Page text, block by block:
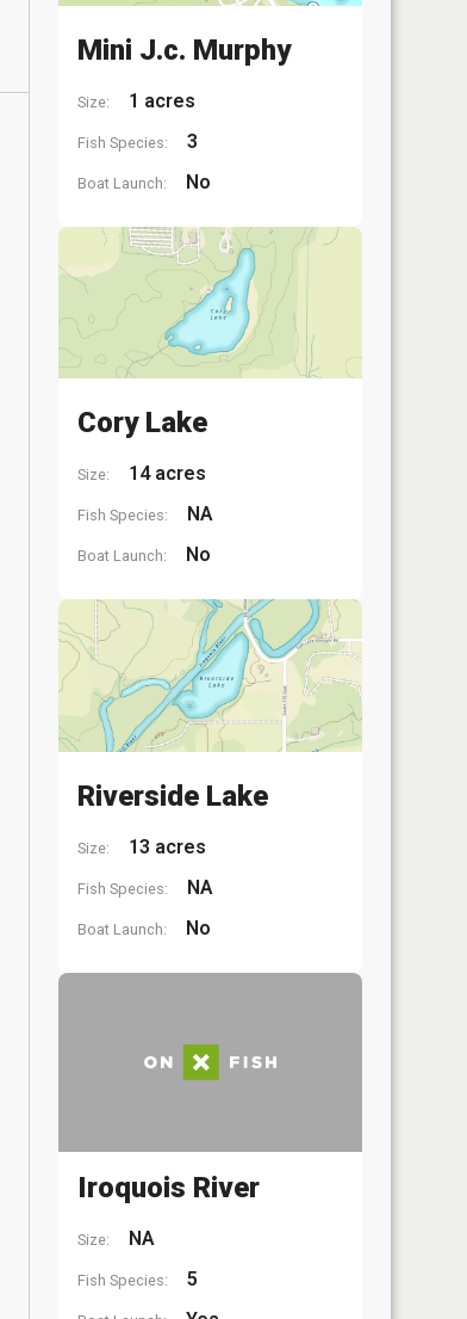
Mini J.c. Murphy
Size: 1 acres
Fish Species: 3
Boat Launch: No
Cory Lake
Size: 14 acres
Fish Species: NA
Boat Launch: No
Riverside Lake
Size: 13 acres
Fish Species: NA
Boat Launch: No
Iroquois River
Size: NA
Fish Species: 5